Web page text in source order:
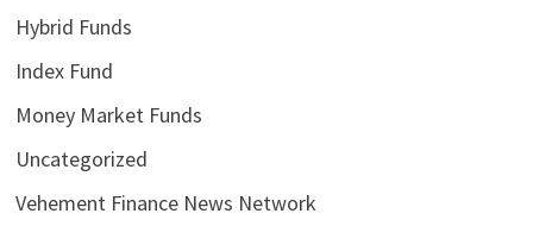
Hybrid Funds
Index Fund
Money Market Funds
Uncategorized
Vehement Finance News Network